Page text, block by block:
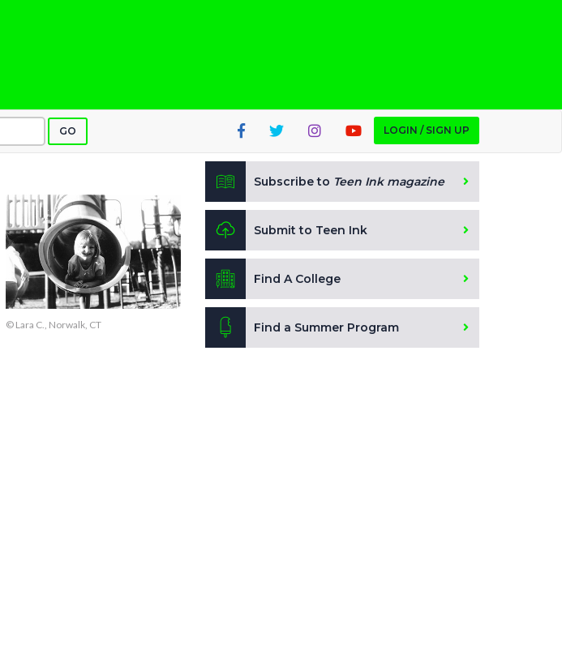
GO LOGIN / SIGN UP
© Lara C., Norwalk, CT
Subscribe to Teen Ink magazine
Submit to Teen Ink
Find A College
Find a Summer Program